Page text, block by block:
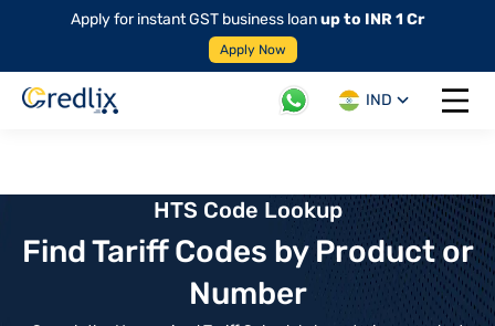
Apply for instant GST business loanup to INR 1 Cr
Apply Now
IND
Open
HTS Code Lookup
Find Tariff Codes by Product or
Number